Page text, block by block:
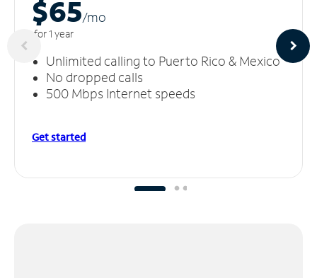
$65/mo
for 1 year
Unlimited calling to Puerto Rico & Mexico
No dropped calls
500 Mbps Internet speeds
Get started